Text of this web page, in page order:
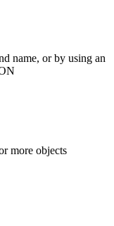
name, or by using an
more objects